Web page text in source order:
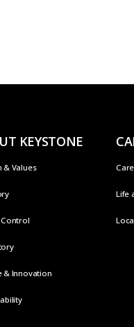
KEYSTONE
& Values
& Innovation
Life